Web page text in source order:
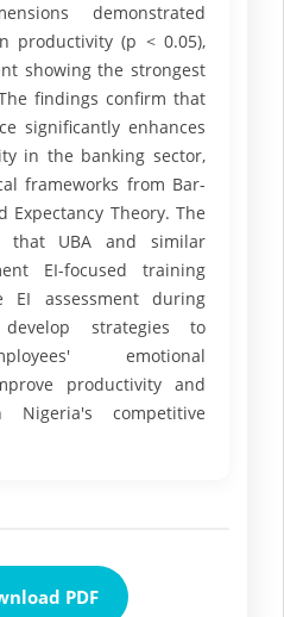
demonstrated
productivity (p < 0.05),
showing the strongest
findings confirm that
significantly enhances
in the banking sector,
frameworks from Bar-
Expectancy Theory. The
that UBA and similar
EI-focused training
EI assessment during
strategies to
emotional
productivity and
competitive
PDF